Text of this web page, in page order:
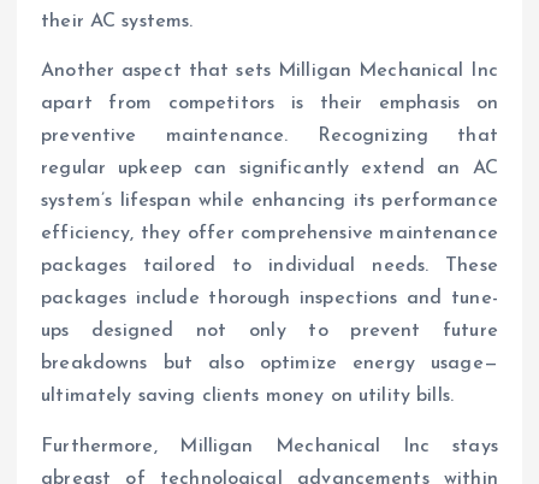
their AC systems.
Another aspect that sets Milligan Mechanical Inc
apart from competitors is their emphasis on
preventive maintenance. Recognizing that
regular upkeep can significantly extend an AC
system’s lifespan while enhancing its performance
efficiency, they offer comprehensive maintenance
packages tailored to individual needs. These
packages include thorough inspections and tune-
ups designed not only to prevent future
breakdowns but also optimize energy usage—
ultimately saving clients money on utility bills.
Furthermore, Milligan Mechanical Inc stays
abreast of technological advancements within